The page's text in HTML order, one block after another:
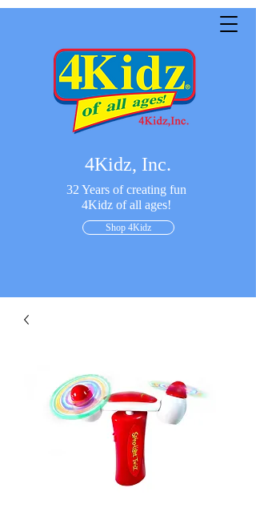
4Kidz, Inc.
32 Years of creating fun
4Kidz of all ages!
Shop 4Kidz